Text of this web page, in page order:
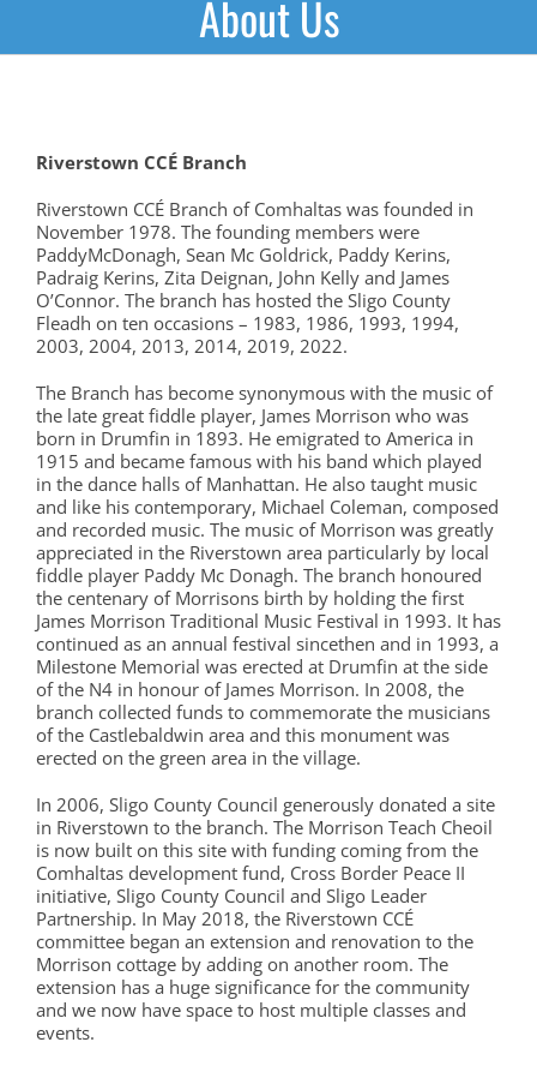
About Us
Riverstown CCÉ Branch
Riverstown CCÉ Branch of Comhaltas was founded in
November 1978. The founding members were
PaddyMcDonagh, Sean Mc Goldrick, Paddy Kerins,
Padraig Kerins, Zita Deignan, John Kelly and James
O’Connor. The branch has hosted the Sligo County
Fleadh on ten occasions – 1983, 1986, 1993, 1994,
2003, 2004, 2013, 2014, 2019, 2022.
The Branch has become synonymous with the music of
the late great fiddle player, James Morrison who was
born in Drumfin in 1893. He emigrated to America in
1915 and became famous with his band which played
in the dance halls of Manhattan. He also taught music
and like his contemporary, Michael Coleman, composed
and recorded music. The music of Morrison was greatly
appreciated in the Riverstown area particularly by local
fiddle player Paddy Mc Donagh. The branch honoured
the centenary of Morrisons birth by holding the first
James Morrison Traditional Music Festival in 1993. It has
continued as an annual festival sincethen and in 1993, a
Milestone Memorial was erected at Drumfin at the side
of the N4 in honour of James Morrison. In 2008, the
branch collected funds to commemorate the musicians
of the Castlebaldwin area and this monument was
erected on the green area in the village.
In 2006, Sligo County Council generously donated a site
in Riverstown to the branch. The Morrison Teach Cheoil
is now built on this site with funding coming from the
Comhaltas development fund, Cross Border Peace II
initiative, Sligo County Council and Sligo Leader
Partnership. In May 2018, the Riverstown CCÉ
committee began an extension and renovation to the
Morrison cottage by adding on another room. The
extension has a huge significance for the community
and we now have space to host multiple classes and
events.